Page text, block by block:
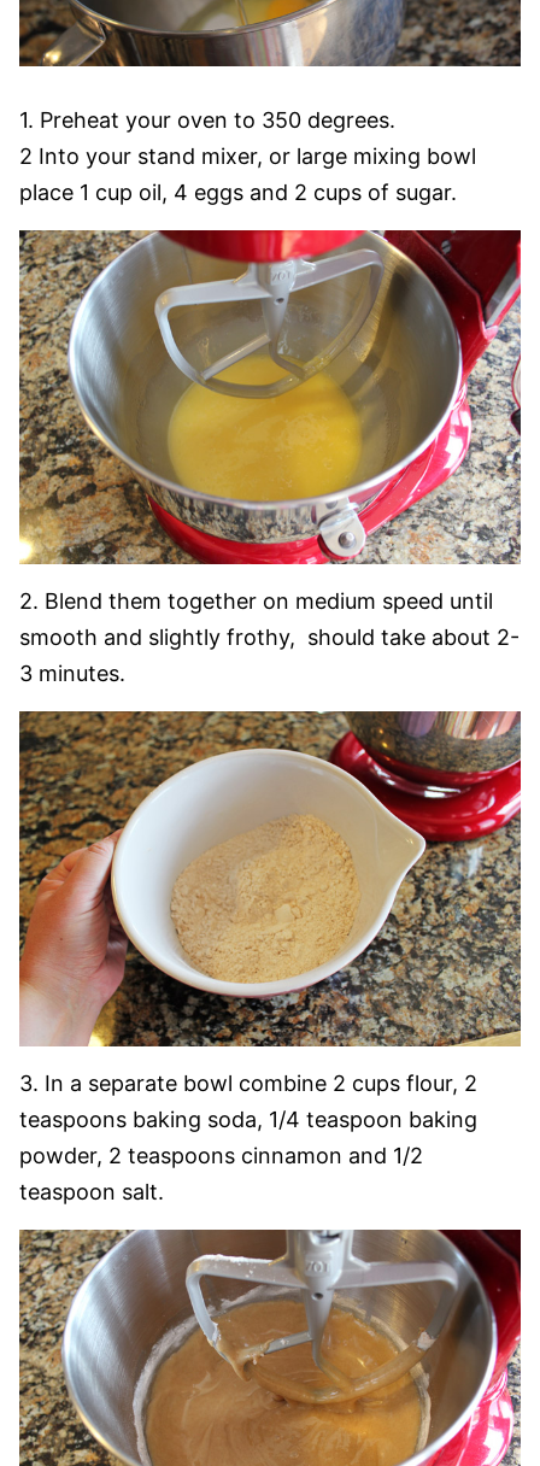
1. Preheat your oven to 350 degrees.
2 Into your stand mixer, or large mixing bowl
place 1 cup oil, 4 eggs and 2 cups of sugar.
2. Blend them together on medium speed until
smooth and slightly frothy, should take about 2-
3 minutes.
3. In a separate bowl combine 2 cups flour, 2
teaspoons baking soda, 1/4 teaspoon baking
powder, 2 teaspoons cinnamon and 1/2
teaspoon salt.